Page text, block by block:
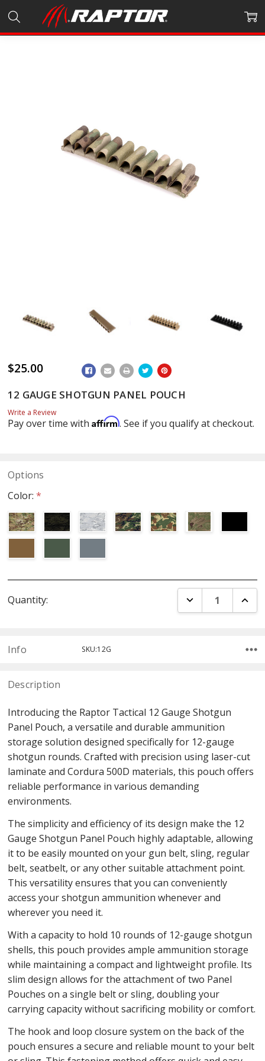
$25.00
WISH
LIST
12 GAUGE SHOTGUN PANEL POUCH
Write a Review
Pay over time with Affirm. See if you qualify at checkout.
Options
Color: *
Stock:
Quantity: DECREASE
Info SKU:12G
Description
Introducing the Raptor Tactical 12 Gauge Shotgun
Panel Pouch, a versatile and durable ammunition
storage solution designed specifically for 12-gauge
shotgun rounds. Crafted with precision using laser-cut
laminate and Cordura 500D materials, this pouch offers
reliable performance in various demanding
environments.
The simplicity and efficiency of its design make the 12
Gauge Shotgun Panel Pouch highly adaptable, allowing
it to be easily mounted on your gun belt, sling, regular
belt, seatbelt, or any other suitable attachment point.
This versatility ensures that you can conveniently
access your shotgun ammunition whenever and
wherever you need it.
With a capacity to hold 10 rounds of 12-gauge shotgun
shells, this pouch provides ample ammunition storage
while maintaining a compact and lightweight profile. Its
slim design allows for the attachment of two Panel
Pouches on a single belt or sling, doubling your
carrying capacity without sacrificing mobility or comfort.
The hook and loop closure system on the back of the
pouch ensures a secure and reliable mount to your belt